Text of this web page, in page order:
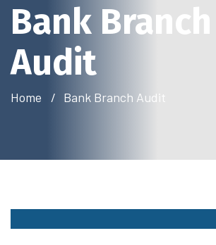
Bank Branch
Audit
Home Bank Branch Audit